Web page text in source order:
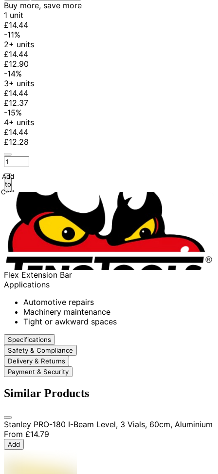
Buy more, save more
1 unit
£14.44
-11%
2+ units
£14.44
£12.90
-14%
3+ units
£14.44
£12.37
-15%
4+ units
£14.44
£12.28
Add
to
Cart
Flex Extension Bar
Applications
Automotive repairs
Machinery maintenance
Tight or awkward spaces
Specifications
Safety & Compliance
Delivery & Returns
Payment & Security
Similar Products
Stanley PRO-180 I-Beam Level, 3 Vials, 60cm, Aluminium
From £14.79
Add